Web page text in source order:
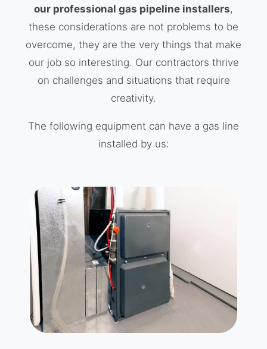
our professional gas pipeline installers,
these considerations are not problems to be
overcome, they are the very things that make
our job so interesting. Our contractors thrive
on challenges and situations that require
creativity.
The following equipment can have a gas line
installed by us: